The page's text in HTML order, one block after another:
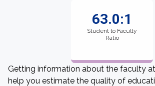
63.0:1
Student to Faculty
Ratio
Getting information about the faculty
help you estimate the quality of